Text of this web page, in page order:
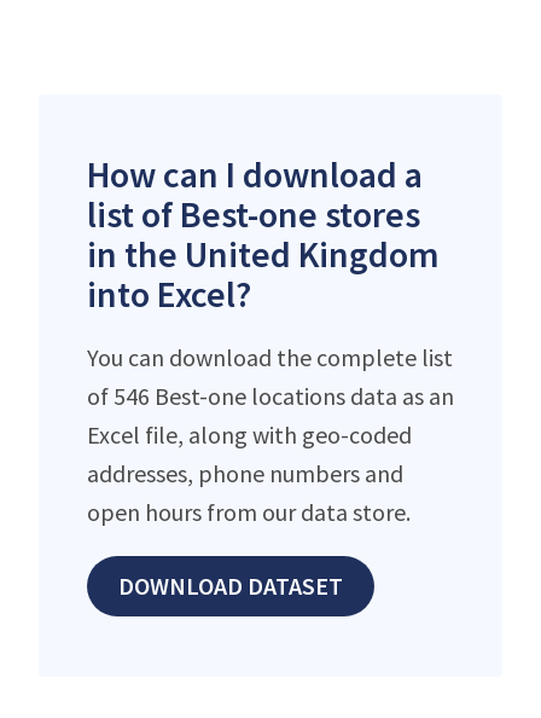
How can I download a
list of Best-one stores
in the United Kingdom
into Excel?
You can download the complete list
of 546 Best-one locations data as an
Excel file, along with geo-coded
addresses, phone numbers and
open hours from our data store.
DOWNLOAD DATASET